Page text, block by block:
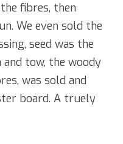
fibres, then
We even sold the
seed was the
tow, the woody
was sold and
board. A truely